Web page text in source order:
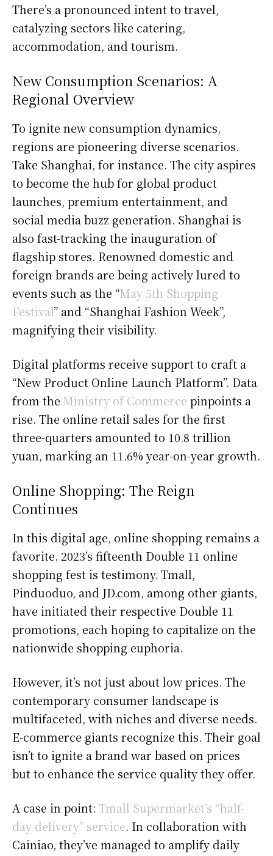
There’s a pronounced intent to travel,
catalyzing sectors like catering,
accommodation, and tourism.
New Consumption Scenarios: A
Regional Overview
To ignite new consumption dynamics,
regions are pioneering diverse scenarios.
Take Shanghai, for instance. The city aspires
to become the hub for global product
launches, premium entertainment, and
social media buzz generation. Shanghai is
also fast-tracking the inauguration of
flagship stores. Renowned domestic and
foreign brands are being actively lured to
events such as the “May 5th Shopping
Festival” and “Shanghai Fashion Week”,
magnifying their visibility.
Digital platforms receive support to craft a
“New Product Online Launch Platform”. Data
from the Ministry of Commerce pinpoints a
rise. The online retail sales for the first
three-quarters amounted to 10.8 trillion
yuan, marking an 11.6% year-on-year growth.
Online Shopping: The Reign
Continues
In this digital age, online shopping remains a
favorite. 2023’s fifteenth Double 11 online
shopping fest is testimony. Tmall,
Pinduoduo, and JD.com, among other giants,
have initiated their respective Double 11
promotions, each hoping to capitalize on the
nationwide shopping euphoria.
However, it’s not just about low prices. The
contemporary consumer landscape is
multifaceted, with niches and diverse needs.
E-commerce giants recognize this. Their goal
isn’t to ignite a brand war based on prices
but to enhance the service quality they offer.
A case in point: Tmall Supermarket’s “half-
day delivery” service. In collaboration with
Cainiao, they’ve managed to amplify daily